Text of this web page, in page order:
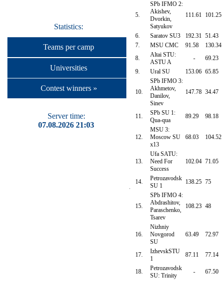
Statistics:
Teams per camp
Universities
Contest winners »
Server time:
07.08.2026 21:03
5.
SPb IFMO 2:
Akishev,
Dvorkin,
Satyukov
111.61 101.25
6. Saratov SU3 192.31 51.43
7.
MSU CMC 91.58
130.34
8.
Altai STU:
ASTU A
-
69.23
9.
Ural SU 153.06 65.85
10.
SPb IFMO 3:
Akhmetov,
Danilov,
Sinev
147.78 34.47
11.
SPb SU 1:
Qua-qua
89.29 98.18
12.
MSU 3:
Moscow SU
x13
68.03 104.52
13.
Ufa SATU:
Need For
Success
102.04 71.05
14.
Petrozavodsk
SU 1
138.25 75
15.
SPb IFMO 4:
Abdrashitov,
Paraschenko,
Tsarev
108.23 48
16.
Nizhniy
Novgorod
SU
63.49 72.97
17.
IzhevskSTU
1
87.11 77.14
18.
Petrozavodsk
SU: Trinity
- 67.50